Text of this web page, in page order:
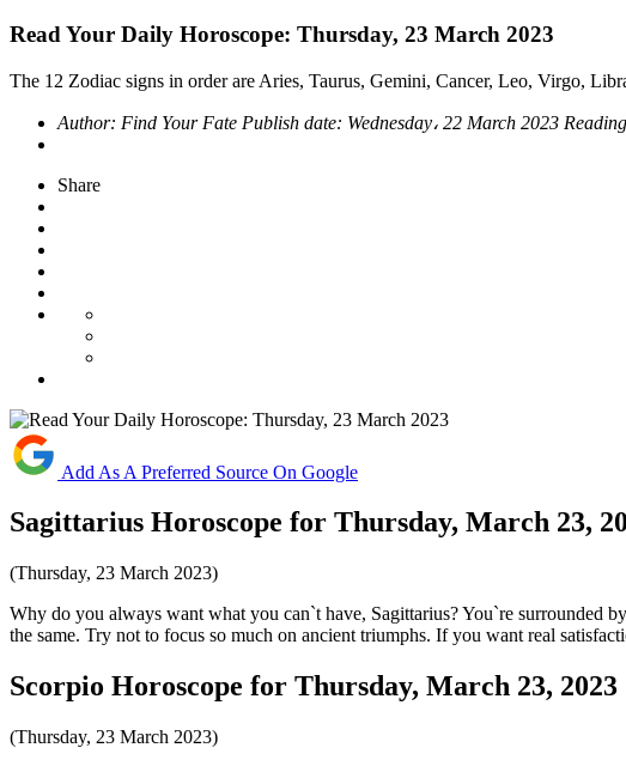
Read Your Daily Horoscope: Thursday, 23 March 2023
The 12 Zodiac signs in order are Aries, Taurus, Gemini, Cancer, Leo, Virgo,
Author: Find Your Fate Publish date: Wednesday، 22 March 2023
Share
Add As A Preferred Source On Google
Sagittarius Horoscope for Thursday, March 23,
(Thursday, 23 March 2023)
Why do you always want what you can`t have, Sagittarius? You`re surrounded
the same. Try not to focus so much on ancient triumphs. If you want real
Scorpio Horoscope for Thursday, March 23, 2023
(Thursday, 23 March 2023)